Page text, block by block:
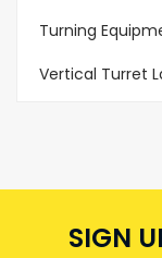
Turning
Vertical Turret
SIGN